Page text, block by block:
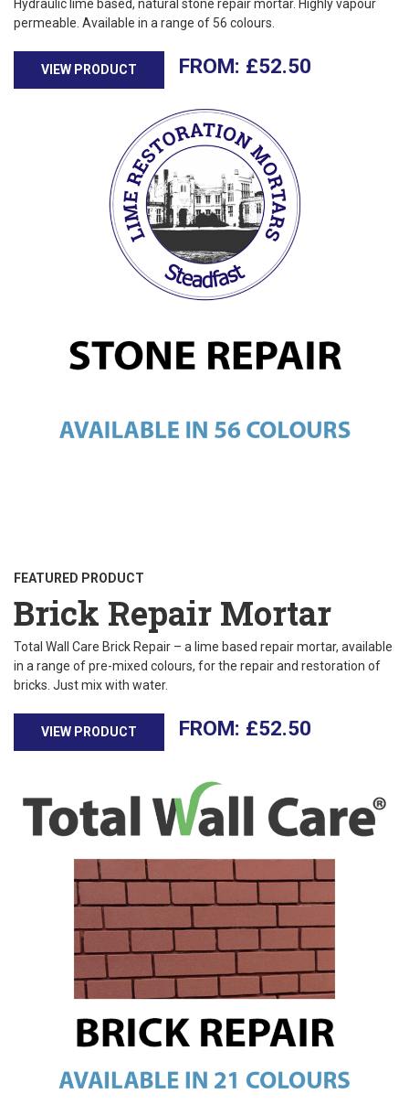
Hydraulic lime based, natural stone repair mortar. Highly vapour
permeable. Available in a range of 56 colours.
VIEW PRODUCT £52.50
FEATURED PRODUCT
Brick Repair Mortar
Total Wall Care Brick Repair – a lime based repair mortar, available
in a range of pre-mixed colours, for the repair and restoration of
bricks. Just mix with water.
VIEW PRODUCT £52.50